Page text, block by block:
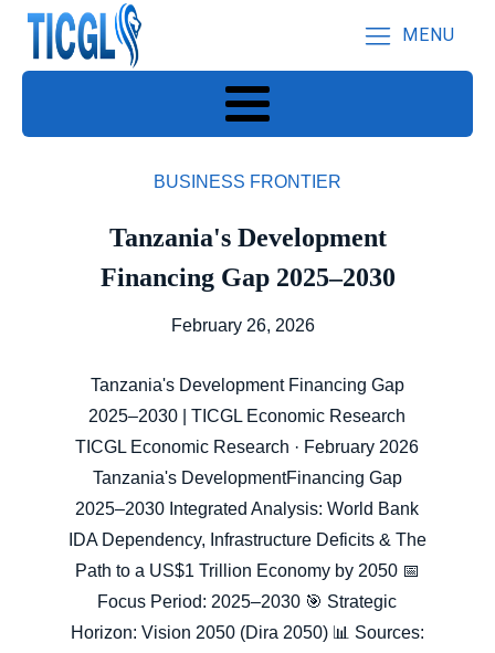
MENU
BUSINESS FRONTIER
Tanzania's Development
Financing Gap 2025–2030
February 26, 2026
Tanzania's Development Financing Gap
2025–2030 | TICGL Economic Research
TICGL Economic Research · February 2026
Tanzania's DevelopmentFinancing Gap
2025–2030 Integrated Analysis: World Bank
IDA Dependency, Infrastructure Deficits & The
Path to a US$1 Trillion Economy by 2050 📅
Focus Period: 2025–2030 🎯 Strategic
Horizon: Vision 2050 (Dira 2050) 📊 Sources: